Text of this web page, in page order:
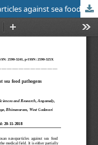
Antibacterial activity of Chitosan Nanoparticles against sea food pathogens